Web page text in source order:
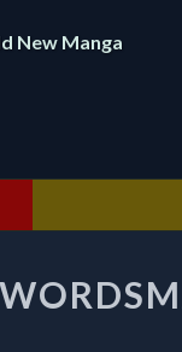
New Manga
SWORDSMAN